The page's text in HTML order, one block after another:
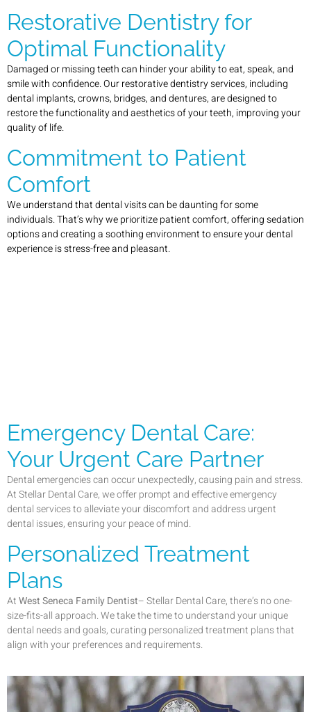
Restorative Dentistry for
Optimal Functionality
Damaged or missing teeth can hinder your ability to eat, speak, and
smile with confidence. Our restorative dentistry services, including
dental implants, crowns, bridges, and dentures, are designed to
restore the functionality and aesthetics of your teeth, improving your
quality of life.
Commitment to Patient
Comfort
We understand that dental visits can be daunting for some
individuals. That’s why we prioritize patient comfort, offering sedation
options and creating a soothing environment to ensure your dental
experience is stress-free and pleasant.
Emergency Dental Care:
Your Urgent Care Partner
Dental emergencies can occur unexpectedly, causing pain and stress.
At Stellar Dental Care, we offer prompt and effective emergency
dental services to alleviate your discomfort and address urgent
dental issues, ensuring your peace of mind.
Personalized Treatment
Plans
AtWest Seneca Family Dentist– Stellar Dental Care, there’s no one-
size-fits-all approach. We take the time to understand your unique
dental needs and goals, curating personalized treatment plans that
align with your preferences and requirements.